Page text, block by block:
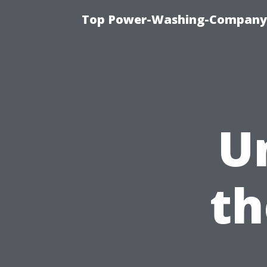
Top Power-Washing-